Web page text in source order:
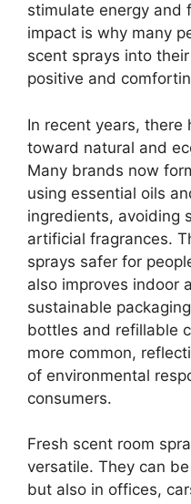
stimulate energy and
impact is why many
scent sprays into
positive and
In recent years, there
toward natural and
Many brands now
using essential oils
ingredients, avoiding
artificial fragrances.
sprays safer for
also improves indoor
sustainable
bottles and refillable
more common,
of environmental
consumers.
Fresh scent room
versatile. They can
but also in offices,